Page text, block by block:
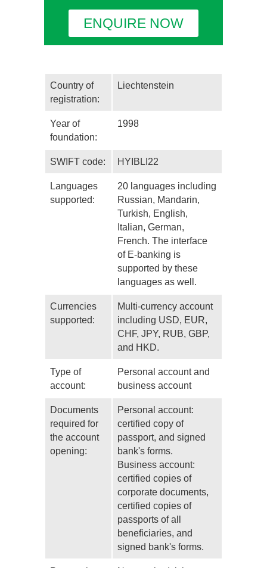
ENQUIRE NOW
Country of
registration:
Liechtenstein
Year of
foundation:
1998
SWIFT code: HYIBLI22
Languages
supported:
20 languages including
Russian, Mandarin,
Turkish, English,
Italian, German,
French. The interface
of E-banking is
supported by these
languages as well.
Currencies
supported:
Multi-currency account
including USD, EUR,
CHF, JPY, RUB, GBP,
and HKD.
Type of
account:
Personal account and
business account
Documents
required for
the account
opening:
Personal account:
certified copy of
passport, and signed
bank's forms.
Business account:
certified copies of
corporate documents,
certified copies of
passports of all
beneficiaries, and
signed bank's forms.